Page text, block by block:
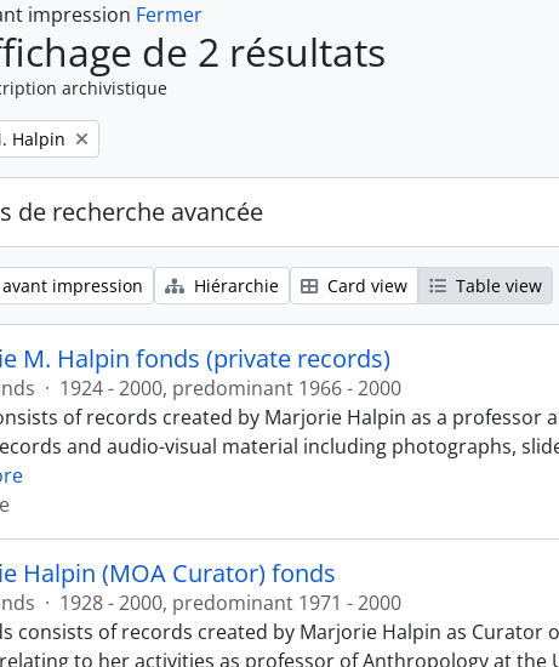
impression Fermer
de 2 résultats
archivistique
Halpin
de recherche avancée
impression Hiérarchie Card view Table view
M. Halpin fonds (private records)
· 1924 - 2000, predominant 1966 - 2000
of records created by Marjorie Halpin as a
and audio-visual material including photographs,
Halpin (MOA Curator) fonds
· 1928 - 2000, predominant 1971 - 2000
consists of records created by Marjorie Halpin as
to her activities as professor of Anthropology at the